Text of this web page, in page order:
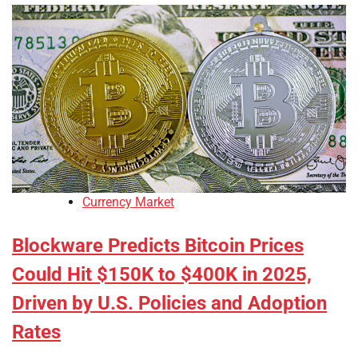
Currency Market
Blockware Predicts Bitcoin Prices
Could Hit $150K to $400K in 2025,
Driven by U.S. Policies and Adoption
Rates